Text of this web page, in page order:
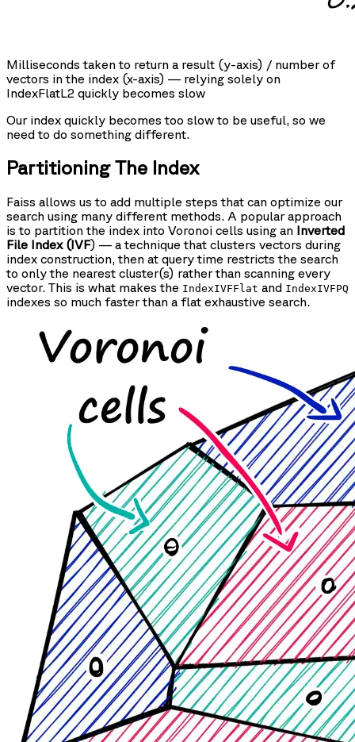
Milliseconds taken to return a result (y-axis) / number of
vectors in the index (x-axis) — relying solely on
IndexFlatL2 quickly becomes slow
Our index quickly becomes too slow to be useful, so we
need to do something different.
Partitioning The Index
Faiss allows us to add multiple steps that can optimize our
search using many different methods. A popular approach
is to partition the index into Voronoi cells using an Inverted
File Index (IVF) — a technique that clusters vectors during
index construction, then at query time restricts the search
to only the nearest cluster(s) rather than scanning every
vector. This is what makes the IndexIVFFlat and IndexIVFPQ
indexes so much faster than a flat exhaustive search.